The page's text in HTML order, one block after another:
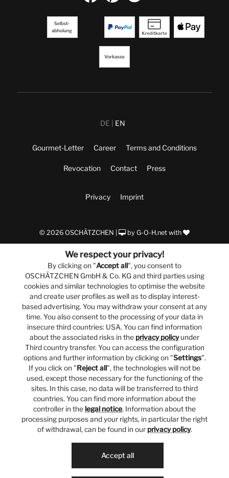
DE EN
Gourmet-Letter Career Terms and Conditions
Revocation Contact Press
Privacy Imprint
© 2026 OSCHÄTZCHEN | by G-O-H.net with
We respect your privacy!
By clicking on "Accept all", you consent to
OSCHÄTZCHEN GmbH & Co. KG and third parties using
cookies and similar technologies to optimise the website
and create user profiles as well as to display interest-
based advertising. You may withdraw your consent at any
time. You also consent to the processing of your data in
insecure third countries: USA. You can find information
about the associated risks in the privacy policyunder
Third country transfer. You can access the configuration
options and further information by clicking on "Settings".
If you click on "Reject all", the technologies will not be
used, except those necessary for the functioning of the
sites. In this case, no data will be transferred to third
countries. You can find more information about the
controller in the legal notice. Information about the
processing purposes and your rights, in particular the right
of withdrawal, can be found in our privacy policy.
Accept all